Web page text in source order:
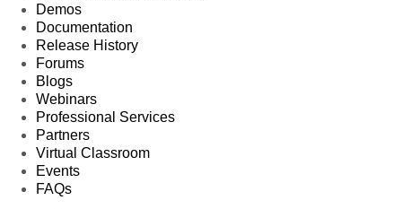
Demos
Documentation
Release History
Forums
Blogs
Webinars
Professional Services
Partners
Virtual Classroom
Events
FAQs